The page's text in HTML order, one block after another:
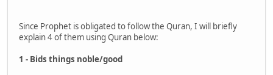
Since Prophet is obligated to follow the Quran, I will briefly
explain 4 of them using Quran below:
1 - Bids things noble/good